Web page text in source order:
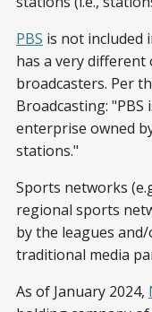
PBS is not included
has a very
broadcasters. Per
Broadcasting:
enterprise owned
stations."
Sports networks
regional sports
by the leagues
traditional media
As of January 2024,